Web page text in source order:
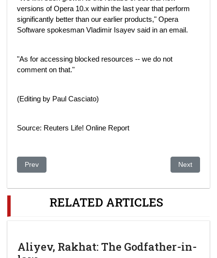
versions of Opera 10.x within the last year that perform
significantly better than our earlier products," Opera
Software spokesman Vladimir Isayev said in an email.
"As for accessing blocked resources -- we do not
comment on that."
(Editing by Paul Casciato)
Source: Reuters Life! Online Report
Previous article: Wenn Regime plötzlich zerfallen
Prev Next article:
Next
RELATED ARTICLES
Aliyev, Rakhat: The Godfather-in-